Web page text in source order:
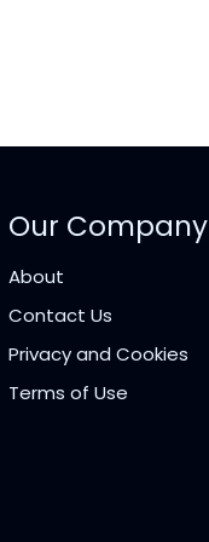
Our Company
About
Contact Us
Privacy and Cookies
Terms of Use